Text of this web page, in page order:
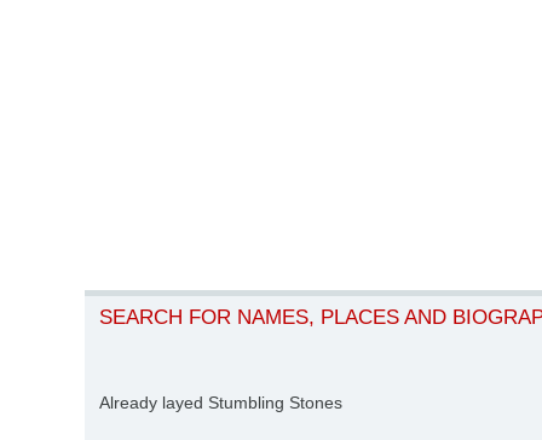
SEARCH FOR NAMES, PLACES AND
Already layed Stumbling Stones